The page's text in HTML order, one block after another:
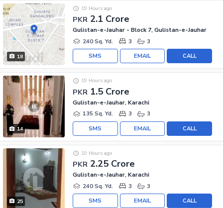
18
PKR 2.1 Crore
19 Hours ago
Gulistan-e-Jauhar - Block 7, Gulistan-e-Jauhar
240 Sq. Yd.
3 3
CALL
EMAIL
SMS
14
PKR 1.5 Crore
19 Hours ago
Gulistan-e-Jauhar, Karachi
135 Sq. Yd.
3 3
CALL
EMAIL
SMS
25
PKR 2.25 Crore
19 Hours ago
Gulistan-e-Jauhar, Karachi
240 Sq. Yd.
3 3
CALL
EMAIL
SMS